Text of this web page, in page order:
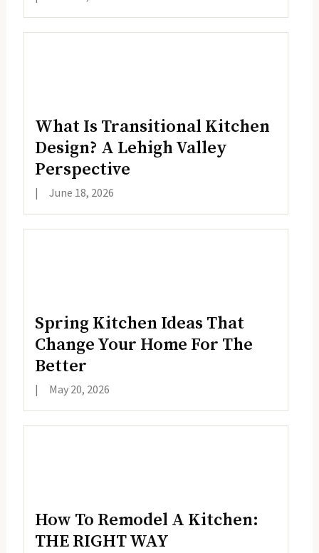
What Is Transitional Kitchen
Design? A Lehigh Valley
Perspective
| June 18, 2026
Spring Kitchen Ideas That
Change Your Home For The
Better
| May 20, 2026
How To Remodel A Kitchen:
THE RIGHT WAY